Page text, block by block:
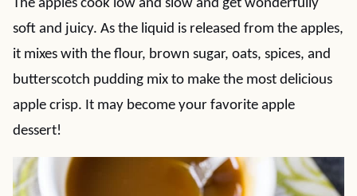
The apples cook low and slow and get wonderfully
soft and juicy. As the liquid is released from the apples,
it mixes with the flour, brown sugar, oats, spices, and
butterscotch pudding mix to make the most delicious
apple crisp. It may become your favorite apple
dessert!